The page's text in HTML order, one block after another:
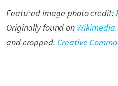
Featured image photo credit:
Originally found on
and cropped. Creative